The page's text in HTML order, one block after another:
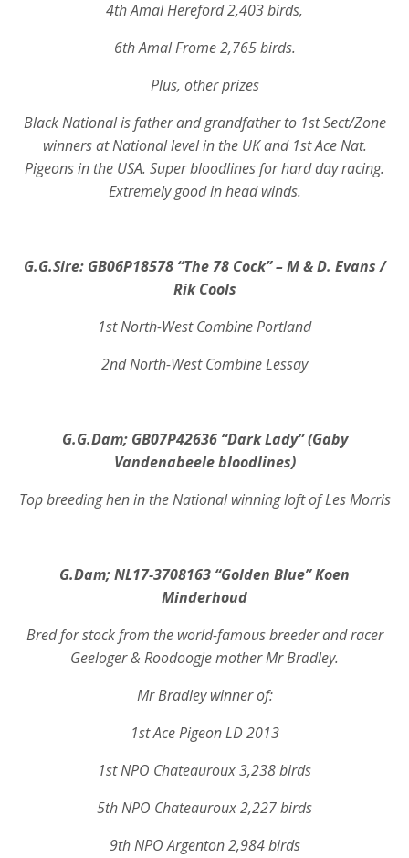
4th Amal Hereford 2,403 birds,
6th Amal Frome 2,765 birds.
Plus, other prizes
Black National is father and grandfather to 1st Sect/Zone
winners at National level in the UK and 1st Ace Nat.
Pigeons in the USA. Super bloodlines for hard day racing.
Extremely good in head winds.
G.G.Sire: GB06P18578 “The 78 Cock” – M & D. Evans /
Rik Cools
1st North-West Combine Portland
2nd North-West Combine Lessay
G.G.Dam; GB07P42636 “Dark Lady” (Gaby
Vandenabeele bloodlines)
Top breeding hen in the National winning loft of Les Morris
G.Dam; NL17-3708163 “Golden Blue” Koen
Minderhoud
Bred for stock from the world-famous breeder and racer
Geeloger & Roodoogje mother Mr Bradley.
Mr Bradley winner of:
1st Ace Pigeon LD 2013
1st NPO Chateauroux 3,238 birds
5th NPO Chateauroux 2,227 birds
9th NPO Argenton 2,984 birds